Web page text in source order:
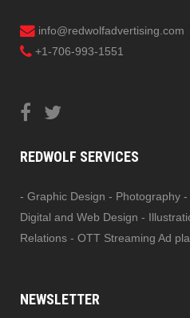
info@redwolfadvertising.com
+1-706-993-1551
REDWOLF SERVICES
- Graphic Design - Photography
Digital and Web Design -
Relations - OTT Streaming Ad
NEWSLETTER